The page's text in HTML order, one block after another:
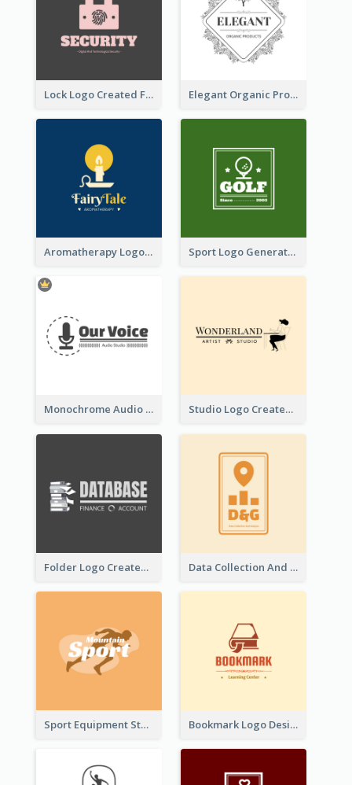
Lock Logo Created For Digital And Technological Security Services Elegant Organic Products Logo Created With Complicated Decorations
Aromatherapy Logo Designed With Theme Of Fairy Tale Sport Logo Generated For Golf Club
Monochrome Audio Studio Logo Created With Graphic Of microphone Studio Logo Created With Monochrome Words And Illustration
Folder Logo Created For Finance And Account Company Data Collection And Analysis Logo Generated With Graphic Of Chart And GPS
Sport Equipment Store Logo Generated With Silhouette Of Runner Bookmark Logo Designed For Learning Center In Orange Colour Tone